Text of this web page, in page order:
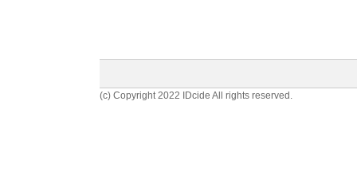
(c) Copyright 2022 IDcide All rights reserved.